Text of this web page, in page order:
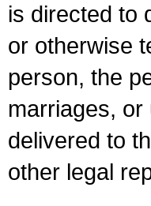
is directed to
or otherwise
person, the
marriages,
delivered to
other legal